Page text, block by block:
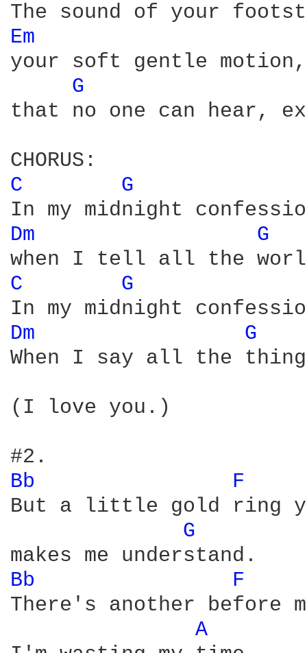
Em
your soft gentle
G
that no one can hear,
C
G
Dm G
C G
Dm
G
When I say all the
(I love you.)
Bb
F
But a little gold ring
G
Bb
F
There's another before
A